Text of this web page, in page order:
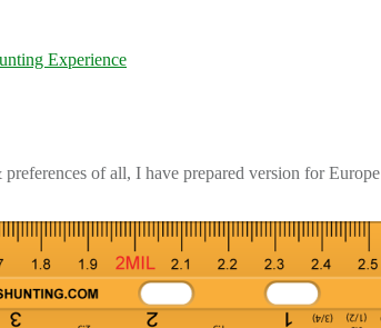
Experience
of all, I have prepared version for Europe